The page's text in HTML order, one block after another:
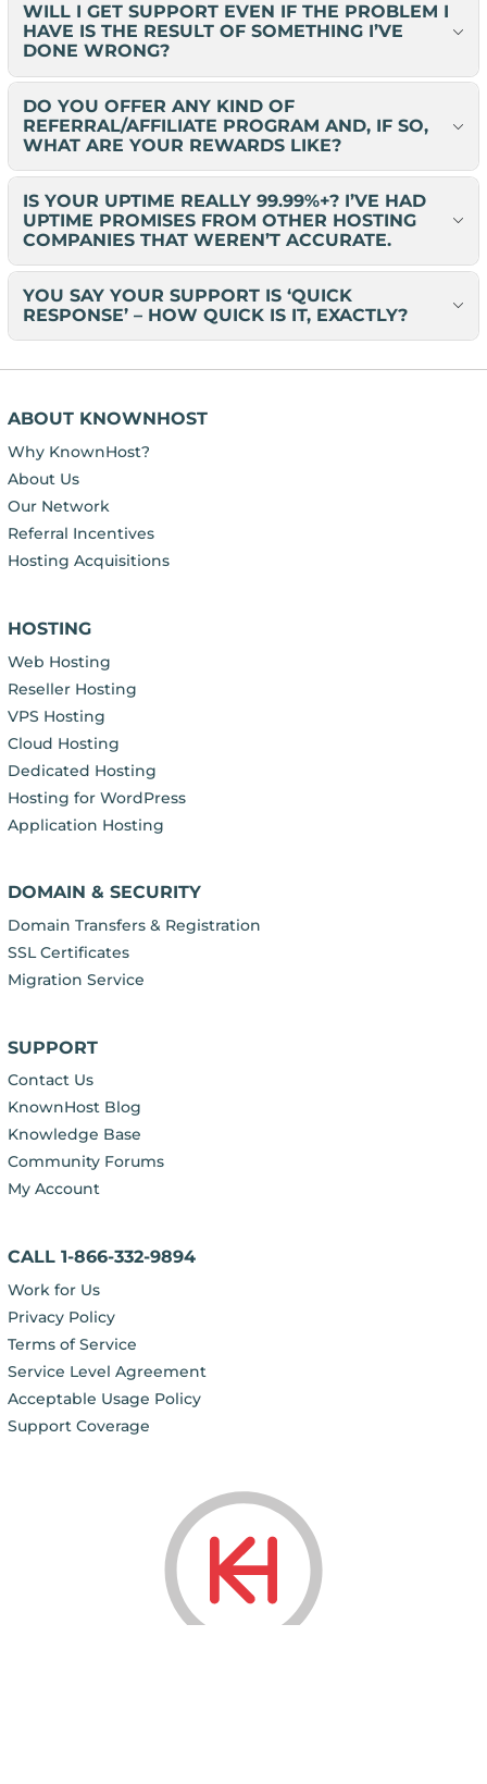
WILL I GET SUPPORT EVEN IF THE PROBLEM I
HAVE IS THE RESULT OF SOMETHING I’VE
DONE WRONG?
DO YOU OFFER ANY KIND OF
REFERRAL/AFFILIATE PROGRAM AND, IF SO,
WHAT ARE YOUR REWARDS LIKE?
IS YOUR UPTIME REALLY 99.99%+? I’VE HAD
UPTIME PROMISES FROM OTHER HOSTING
COMPANIES THAT WEREN’T ACCURATE.
YOU SAY YOUR SUPPORT IS ‘QUICK
RESPONSE’ – HOW QUICK IS IT, EXACTLY?
ABOUT KNOWNHOST
Why KnownHost?
About Us
Our Network
Referral Incentives
Hosting Acquisitions
HOSTING
Web Hosting
Reseller Hosting
VPS Hosting
Cloud Hosting
Dedicated Hosting
Hosting for WordPress
Application Hosting
DOMAIN & SECURITY
Domain Transfers & Registration
SSL Certificates
Migration Service
SUPPORT
Contact Us
KnownHost Blog
Knowledge Base
Community Forums
My Account
CALL 1-866-332-9894
Work for Us
Privacy Policy
Terms of Service
Service Level Agreement
Acceptable Usage Policy
Support Coverage